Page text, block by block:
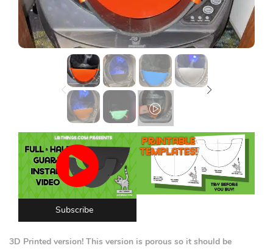
Lost password?
Subscribe
3D Printed version! This version is porous so it should be